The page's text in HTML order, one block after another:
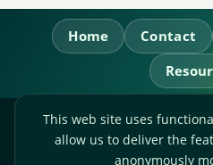
Home Contact
RL
Whitebridge Way, Stone,
This web site uses
allow us to deliver the
anonymously